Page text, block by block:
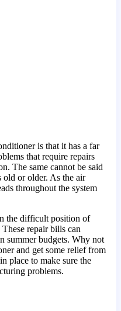
is that it has a far
that require repairs
The same cannot be said
old or older. As the air
throughout the system
the difficult position of
repair bills can
summer budgets. Why not
and get some relief from
place to make sure the
problems.